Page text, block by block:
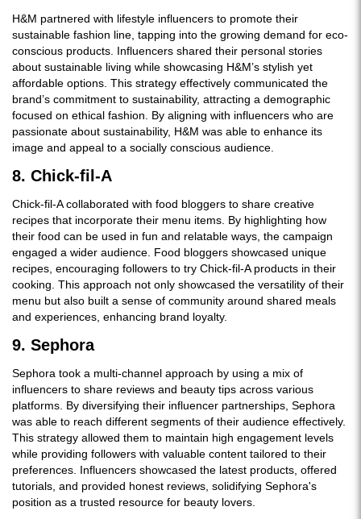
H&M partnered with lifestyle influencers to promote their
sustainable fashion line, tapping into the growing demand for eco-
conscious products. Influencers shared their personal stories
about sustainable living while showcasing H&M’s stylish yet
affordable options. This strategy effectively communicated the
brand’s commitment to sustainability, attracting a demographic
focused on ethical fashion. By aligning with influencers who are
passionate about sustainability, H&M was able to enhance its
image and appeal to a socially conscious audience.
8. Chick-fil-A
Chick-fil-A collaborated with food bloggers to share creative
recipes that incorporate their menu items. By highlighting how
their food can be used in fun and relatable ways, the campaign
engaged a wider audience. Food bloggers showcased unique
recipes, encouraging followers to try Chick-fil-A products in their
cooking. This approach not only showcased the versatility of their
menu but also built a sense of community around shared meals
and experiences, enhancing brand loyalty.
9. Sephora
Sephora took a multi-channel approach by using a mix of
influencers to share reviews and beauty tips across various
platforms. By diversifying their influencer partnerships, Sephora
was able to reach different segments of their audience effectively.
This strategy allowed them to maintain high engagement levels
while providing followers with valuable content tailored to their
preferences. Influencers showcased the latest products, offered
tutorials, and provided honest reviews, solidifying Sephora's
position as a trusted resource for beauty lovers.